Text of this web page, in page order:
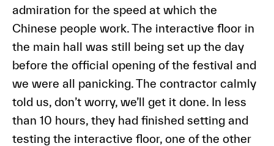
admiration for the speed at which the
Chinese people work. The interactive floor in
the main hall was still being set up the day
before the official opening of the festival and
we were all panicking. The contractor calmly
told us, don’t worry, we’ll get it done. In less
than 10 hours, they had finished setting and
testing the interactive floor, one of the other